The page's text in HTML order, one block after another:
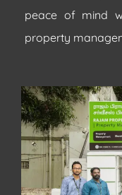
peace of mind
property